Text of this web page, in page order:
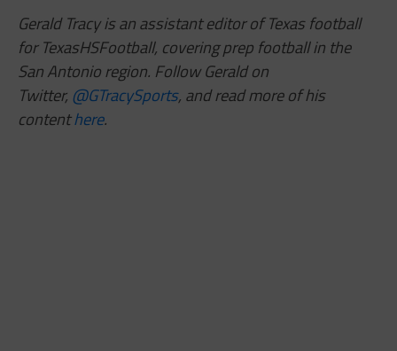
Gerald Tracy is an assistant editor of Texas football
for TexasHSFootball, covering prep football in the
San Antonio region. Follow Gerald on
Twitter, @GTracySports, and read more of his
contenthere.